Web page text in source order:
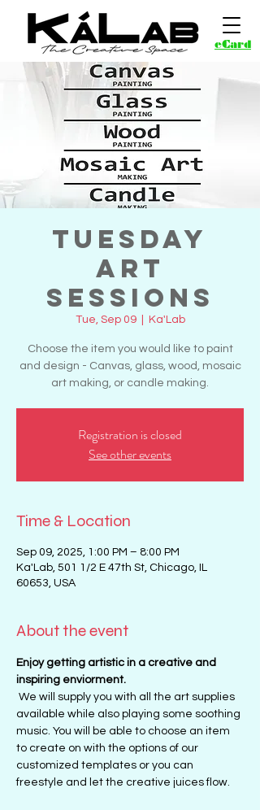
eCard
Tuesday
Art
Sessions
Tue, Sep 09
  |
Ka'Lab
Choose the item you would like to paint
and design - Canvas, glass, wood, mosaic
art making, or candle making.
Registration is closed
See other events
Time & Location
Sep 09, 2025, 1:00 PM – 8:00 PM
Ka'Lab, 501 1/2 E 47th St, Chicago, IL
60653, USA
About the event
Enjoy getting artistic in a creative and
inspiring enviorment.
We will supply you with all the art supplies
available while also playing some soothing
music. You will be able to choose an item
to create on with the options of our
customized templates or you can
freestyle and let the creative juices flow.